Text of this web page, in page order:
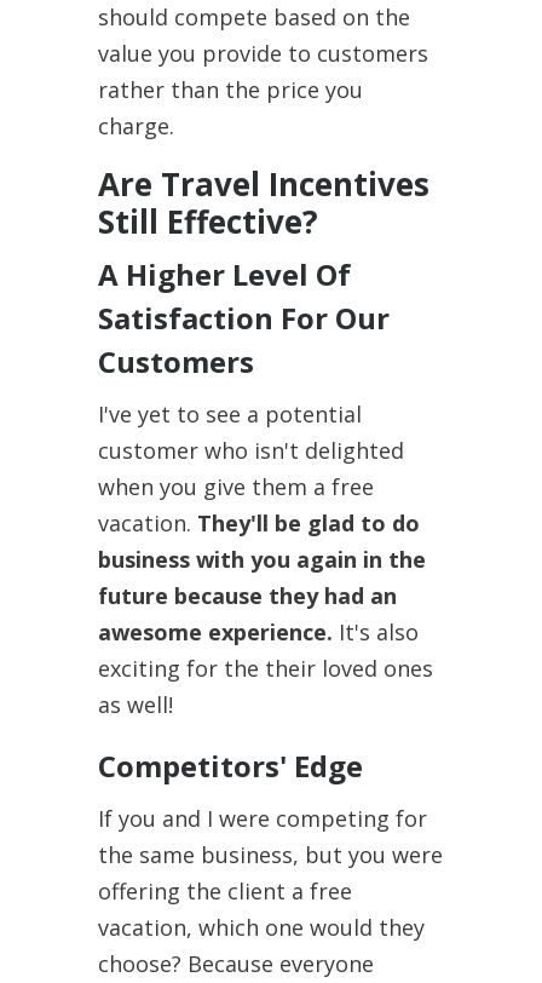
should compete based on the
value you provide to customers
rather than the price you
charge.
Are Travel Incentives
Still Effective?
A Higher Level Of
Satisfaction For Our
Customers
I've yet to see a potential
customer who isn't delighted
when you give them a free
vacation. They'll be glad to do
business with you again in the
future because they had an
awesome experience. It's also
exciting for the their loved ones
as well!
Competitors' Edge
If you and I were competing for
the same business, but you were
offering the client a free
vacation, which one would they
choose? Because everyone